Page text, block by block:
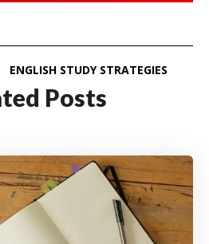
ENGLISH STUDY STRATEGIES
Posts